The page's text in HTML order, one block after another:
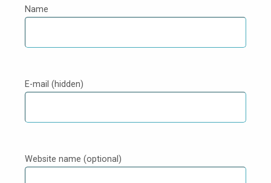
Name
E-mail (hidden)
Website name (optional)